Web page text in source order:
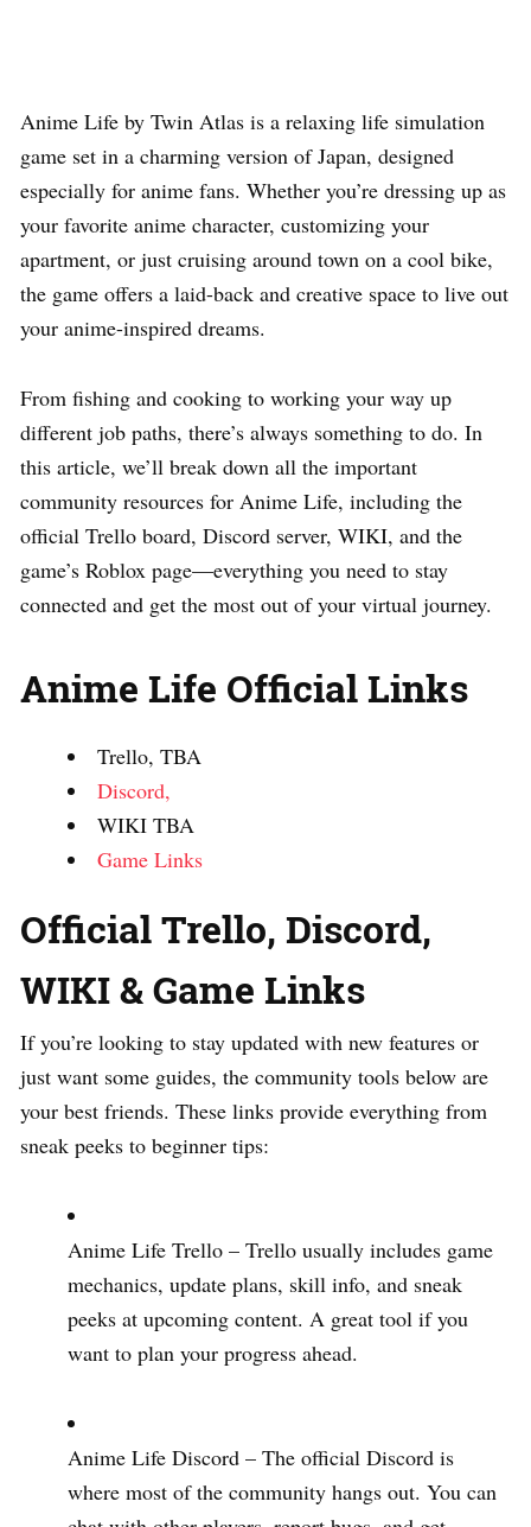
Anime Life by Twin Atlas is a relaxing life simulation
game set in a charming version of Japan, designed
especially for anime fans. Whether you’re dressing up as
your favorite anime character, customizing your
apartment, or just cruising around town on a cool bike,
the game offers a laid-back and creative space to live out
your anime-inspired dreams.
From fishing and cooking to working your way up
different job paths, there’s always something to do. In
this article, we’ll break down all the important
community resources for Anime Life, including the
official Trello board, Discord server, WIKI, and the
game’s Roblox page—everything you need to stay
connected and get the most out of your virtual journey.
Anime Life Official Links
Trello, TBA
Discord,
WIKI TBA
Game Links
Official Trello, Discord,
WIKI & Game Links
If you’re looking to stay updated with new features or
just want some guides, the community tools below are
your best friends. These links provide everything from
sneak peeks to beginner tips:
Anime Life Trello – Trello usually includes game
mechanics, update plans, skill info, and sneak
peeks at upcoming content. A great tool if you
want to plan your progress ahead.
Anime Life Discord – The official Discord is
where most of the community hangs out. You can